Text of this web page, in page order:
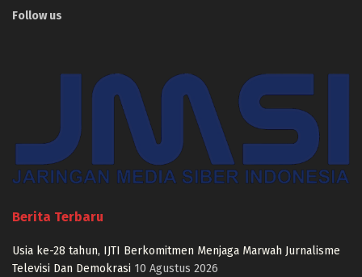
Follow us
Berita Terbaru
Usia ke-28 tahun, IJTI Berkomitmen Menjaga Marwah Jurnalisme
Televisi Dan Demokrasi 10 Agustus 2026